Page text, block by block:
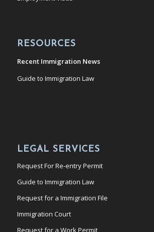
RESOURCES
Recent Immigration News
Guide to Immigration Law
LEGAL SERVICES
Request For Re-entry Permit
Guide to Immigration Law
Request for a Immigration File
Immigration Court
Request for a Work Permit